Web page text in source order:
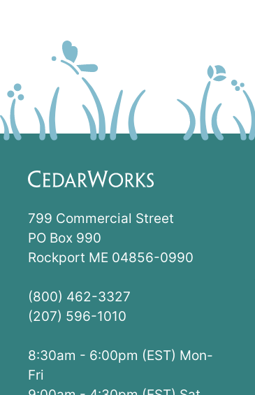
799 Commercial Street
PO Box 990
Rockport ME 04856-0990
(800) 462-3327
(207) 596-1010
8:30am - 6:00pm (EST) Mon-
Fri